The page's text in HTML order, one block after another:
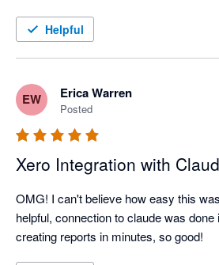
are responsive and set it up around
The Claude integration is actually
Xero in bulk. Early days, but we've
already and potential is huge.
Helpful
EW Erica Warren
Posted
Xero Integration with
OMG! I can't believe how easy this
helpful, connection to claude was
creating reports in minutes, so good!